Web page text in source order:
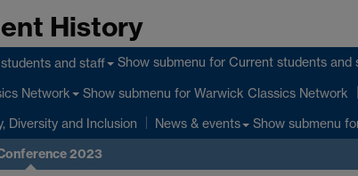
History
and staff Show submenu for Current students and
Network Show submenu for Warwick Classics Network
Diversity and Inclusion News & events Show submenu
2023